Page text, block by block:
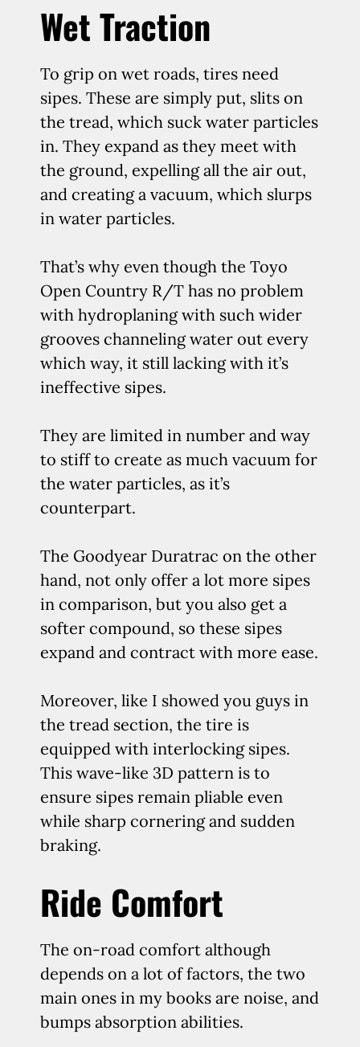
Wet Traction
To grip on wet roads, tires need
sipes. These are simply put, slits on
the tread, which suck water particles
in. They expand as they meet with
the ground, expelling all the air out,
and creating a vacuum, which slurps
in water particles.
That’s why even though the Toyo
Open Country R/T has no problem
with hydroplaning with such wider
grooves channeling water out every
which way, it still lacking with it’s
ineffective sipes.
They are limited in number and way
to stiff to create as much vacuum for
the water particles, as it’s
counterpart.
The Goodyear Duratrac on the other
hand, not only offer a lot more sipes
in comparison, but you also get a
softer compound, so these sipes
expand and contract with more ease.
Moreover, like I showed you guys in
the tread section, the tire is
equipped with interlocking sipes.
This wave-like 3D pattern is to
ensure sipes remain pliable even
while sharp cornering and sudden
braking.
Ride Comfort
The on-road comfort although
depends on a lot of factors, the two
main ones in my books are noise, and
bumps absorption abilities.